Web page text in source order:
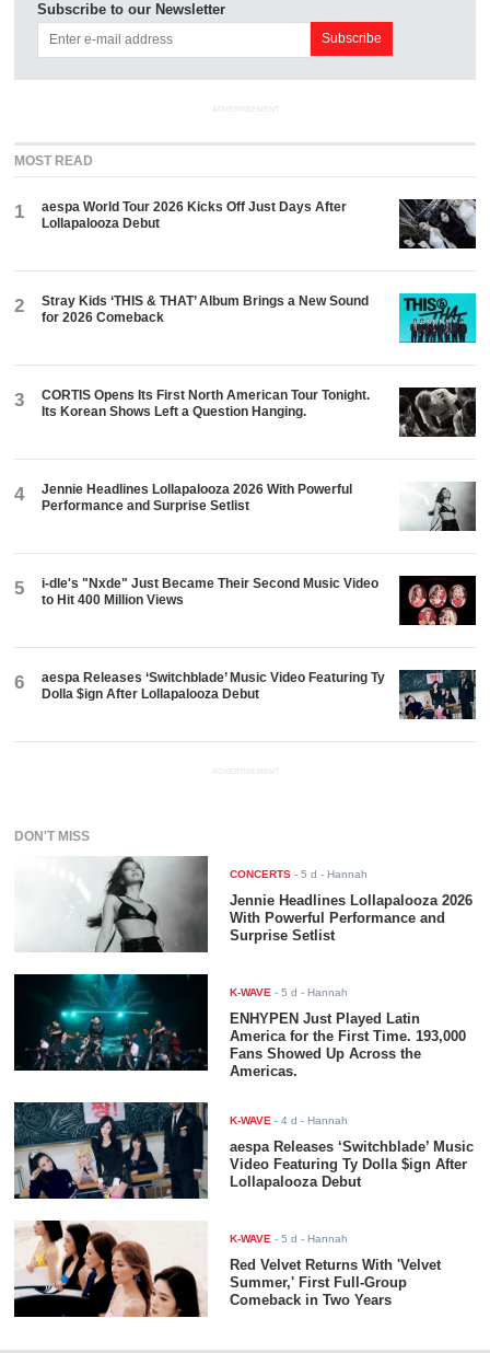
Subscribe to our Newsletter
ADVERTISEMENT
MOST READ
1
aespa World Tour 2026 Kicks Off Just Days After
Lollapalooza Debut
2
Stray Kids ‘THIS & THAT’ Album Brings a New Sound
for 2026 Comeback
3
CORTIS Opens Its First North American Tour Tonight.
Its Korean Shows Left a Question Hanging.
4
Jennie Headlines Lollapalooza 2026 With Powerful
Performance and Surprise Setlist
5
i-dle's "Nxde" Just Became Their Second Music Video
to Hit 400 Million Views
6
aespa Releases ‘Switchblade’ Music Video Featuring Ty
Dolla $ign After Lollapalooza Debut
ADVERTISEMENT
DON'T MISS
CONCERTS -5 d - Hannah
Jennie Headlines Lollapalooza 2026
With Powerful Performance and
Surprise Setlist
K-WAVE -5 d - Hannah
ENHYPEN Just Played Latin
America for the First Time. 193,000
Fans Showed Up Across the
Americas.
K-WAVE -4 d - Hannah
aespa Releases ‘Switchblade’ Music
Video Featuring Ty Dolla $ign After
Lollapalooza Debut
K-WAVE -5 d - Hannah
Red Velvet Returns With 'Velvet
Summer,' First Full-Group
Comeback in Two Years